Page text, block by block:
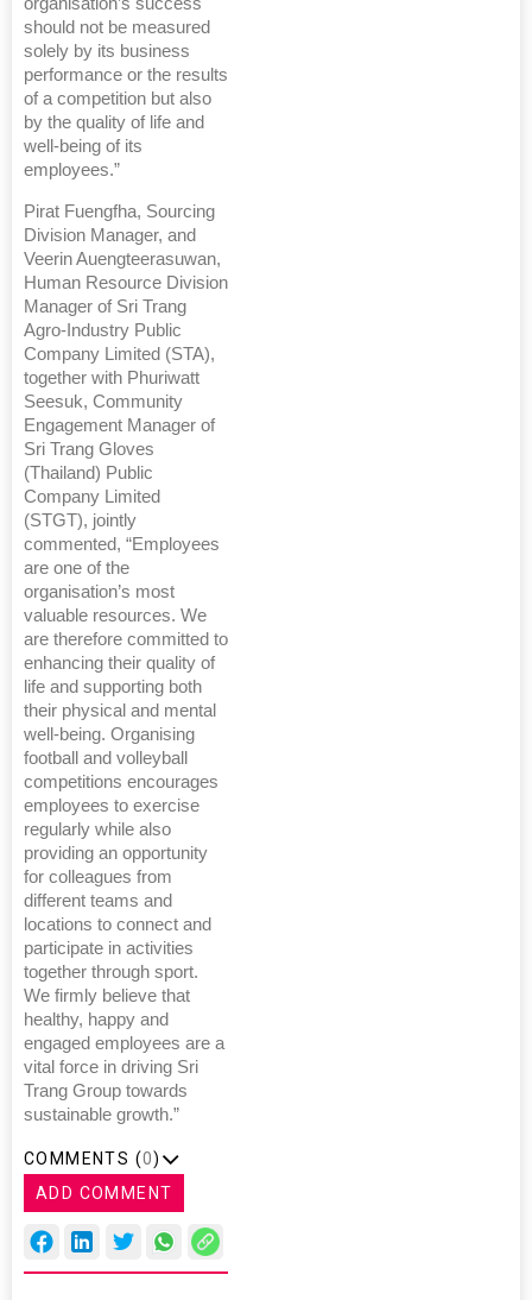
should not be measured
solely by its business
performance or the results
of a competition but also
by the quality of life and
well-being of its
employees.”
Pirat Fuengfha, Sourcing
Division Manager, and
Veerin Auengteerasuwan,
Human Resource Division
Manager of Sri Trang
Agro-Industry Public
Company Limited (STA),
together with Phuriwatt
Seesuk, Community
Engagement Manager of
Sri Trang Gloves
(Thailand) Public
Company Limited
(STGT), jointly
commented, “Employees
are one of the
organisation’s most
valuable resources. We
are therefore committed to
enhancing their quality of
life and supporting both
their physical and mental
well-being. Organising
football and volleyball
competitions encourages
employees to exercise
regularly while also
providing an opportunity
for colleagues from
different teams and
locations to connect and
participate in activities
together through sport.
We firmly believe that
healthy, happy and
engaged employees are a
vital force in driving Sri
Trang Group towards
sustainable growth.”
COMMENTS (0)
ADD COMMENT